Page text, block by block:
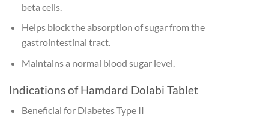
beta cells.
Helps block the absorption of sugar from the
gastrointestinal tract.
Maintains a normal blood sugar level.
Indications of Hamdard Dolabi Tablet
Beneficial for Diabetes Type II